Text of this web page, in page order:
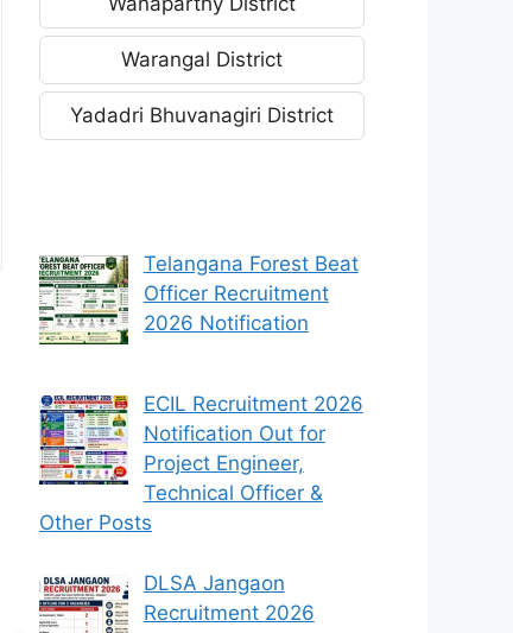
Warangal District
Yadadri Bhuvanagiri District
Telangana Forest Beat
Officer Recruitment
2026 Notification
ECIL Recruitment 2026
Notification Out for
Project Engineer,
Technical Officer &
Other Posts
DLSA Jangaon
Recruitment 2026